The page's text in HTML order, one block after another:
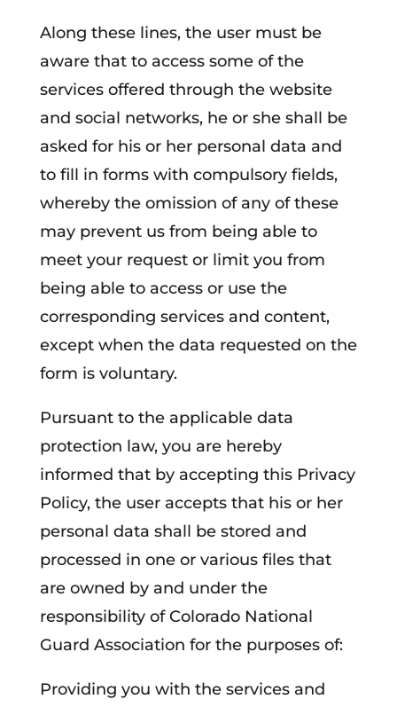
Along these lines, the user must be
aware that to access some of the
services offered through the website
and social networks, he or she shall be
asked for his or her personal data and
to fill in forms with compulsory fields,
whereby the omission of any of these
may prevent us from being able to
meet your request or limit you from
being able to access or use the
corresponding services and content,
except when the data requested on the
form is voluntary.
Pursuant to the applicable data
protection law, you are hereby
informed that by accepting this Privacy
Policy, the user accepts that his or her
personal data shall be stored and
processed in one or various files that
are owned by and under the
responsibility of Colorado National
Guard Association for the purposes of:
Providing you with the services and